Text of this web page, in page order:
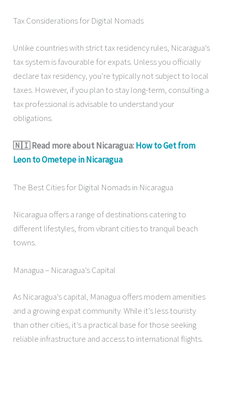
Tax Considerations for Digital Nomads
Unlike countries with strict tax residency rules, Nicaragua’s
tax system is favourable for expats. Unless you officially
declare tax residency, you’re typically not subject to local
taxes. However, if you plan to stay long-term, consulting a
tax professional is advisable to understand your
obligations.
🇳🇮 Read more about Nicaragua:How to Get from
Leon to Ometepe in Nicaragua
The Best Cities for Digital Nomads in Nicaragua
Nicaragua offers a range of destinations catering to
different lifestyles, from vibrant cities to tranquil beach
towns.
Managua – Nicaragua’s Capital
As Nicaragua’s capital, Managua offers modern amenities
and a growing expat community. While it’s less touristy
than other cities, it’s a practical base for those seeking
reliable infrastructure and access to international flights.